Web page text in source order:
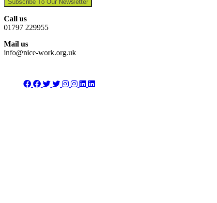
Subscribe To Our Newsletter
Call us
01797 229955
Mail us
info@nice-work.org.uk